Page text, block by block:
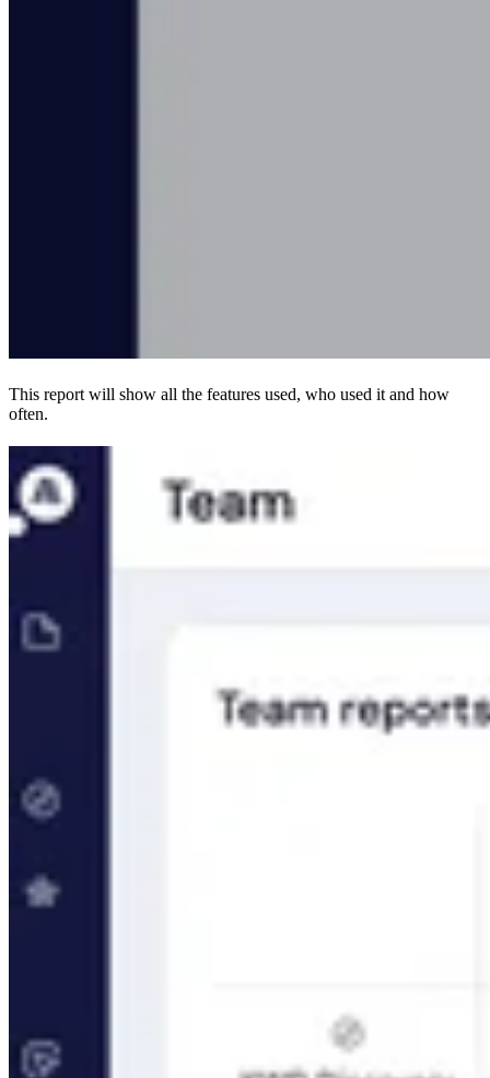
This report will show all the features used, who used it and how
often.